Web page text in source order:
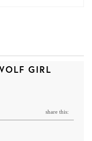
GIRL
share this: